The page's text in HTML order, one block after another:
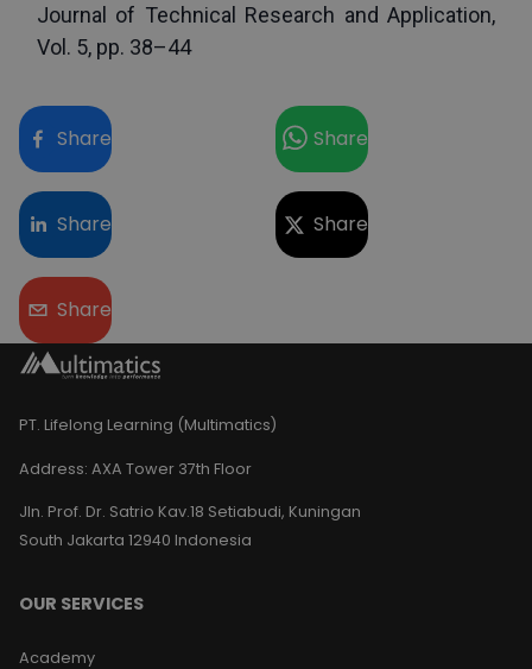
Journal of Technical Research and Application,
Vol. 5, pp. 38–44
Share Share
Share Share
Share
PT. Lifelong Learning (Multimatics)
Address: AXA Tower 37th Floor
Jln. Prof. Dr. Satrio Kav.18 Setiabudi, Kuningan
South Jakarta 12940 Indonesia
OUR SERVICES
Academy